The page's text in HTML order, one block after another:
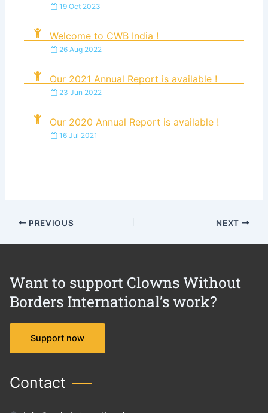
19 Oct 2023
Welcome to CWB India !
26 Aug 2022
Our 2021 Annual Report is available !
23 Jun 2022
Our 2020 Annual Report is available !
16 Jul 2021
PREVIOUS NEXT
Want to support Clowns Without
Borders International’s work?
Support now
Contact